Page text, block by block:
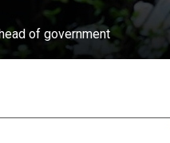
of government